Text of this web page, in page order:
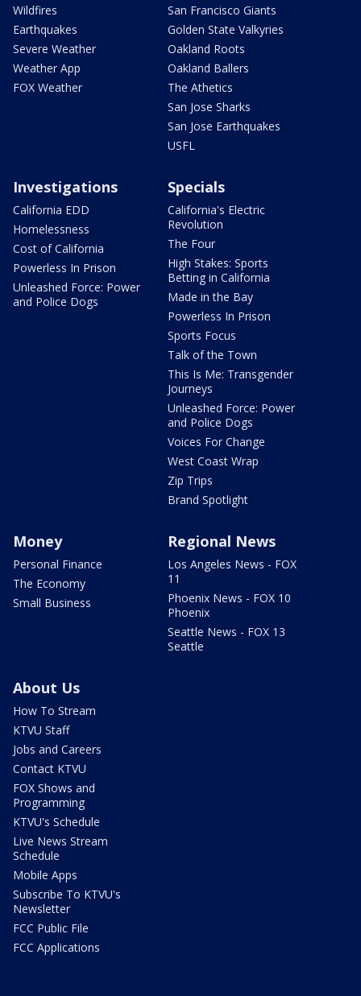
Wildfires
Earthquakes
Severe Weather
Weather App
FOX Weather
San Francisco Giants
Golden State Valkyries
Oakland Roots
Oakland Ballers
The Athetics
San Jose Sharks
San Jose Earthquakes
USFL
Investigations
California EDD
Homelessness
Cost of California
Powerless In Prison
Unleashed Force: Power
and Police Dogs
Specials
California's Electric
Revolution
The Four
High Stakes: Sports
Betting in California
Made in the Bay
Powerless In Prison
Sports Focus
Talk of the Town
This Is Me: Transgender
Journeys
Unleashed Force: Power
and Police Dogs
Voices For Change
West Coast Wrap
Zip Trips
Brand Spotlight
Money
Personal Finance
The Economy
Small Business
Regional News
Los Angeles News - FOX
11
Phoenix News - FOX 10
Phoenix
Seattle News - FOX 13
Seattle
About Us
How To Stream
KTVU Staff
Jobs and Careers
Contact KTVU
FOX Shows and
Programming
KTVU's Schedule
Live News Stream
Schedule
Mobile Apps
Subscribe To KTVU's
Newsletter
FCC Public File
FCC Applications